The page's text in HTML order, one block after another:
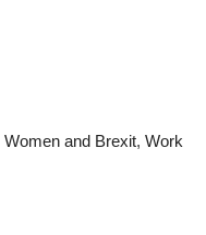
Women and Brexit, Work